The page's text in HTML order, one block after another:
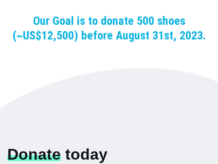
Our Goal is to donate 500 shoes
(~US$12,500) before August 31st, 2023.
Donate today